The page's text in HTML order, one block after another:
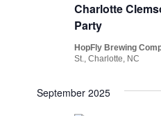
Charlotte
Party
HopFly Brewing
St., Charlotte, NC
September 2025